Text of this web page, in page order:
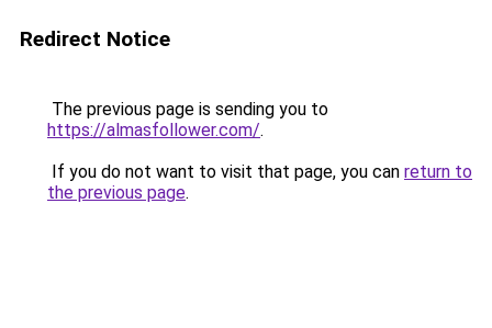
Redirect Notice
The previous page is sending you to
https://almasfollower.com/.
If you do not want to visit that page, you can return to
the previous page.